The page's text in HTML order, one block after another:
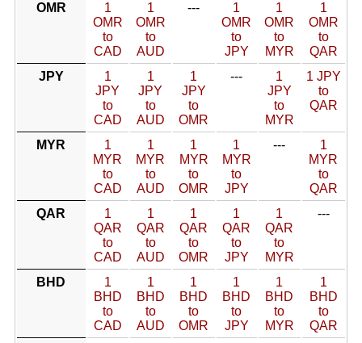
OMR
1
OMR
to
CAD
1
OMR
to
AUD
---
1
OMR
to
JPY
1
OMR
to
MYR
1
OMR
to
QAR
JPY
1
JPY
to
CAD
1
JPY
to
AUD
1
JPY
to
OMR
---
1
JPY
to
MYR
1 JPY
to
QAR
MYR
1
MYR
to
CAD
1
MYR
to
AUD
1
MYR
to
OMR
1
MYR
to
JPY
---
1
MYR
to
QAR
QAR
1
QAR
to
CAD
1
QAR
to
AUD
1
QAR
to
OMR
1
QAR
to
JPY
1
QAR
to
MYR
---
BHD
1
BHD
to
CAD
1
BHD
to
AUD
1
BHD
to
OMR
1
BHD
to
JPY
1
BHD
to
MYR
1
BHD
to
QAR